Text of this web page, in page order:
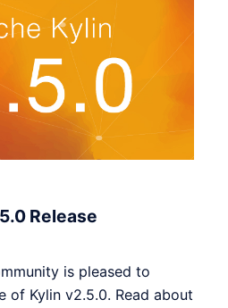
Release
is pleased to
of Kylin v2.5.0. Read about